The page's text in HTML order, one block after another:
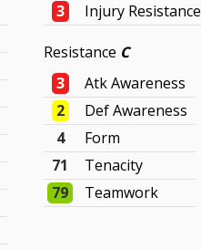
3
Injury Resistance
Resistance C
3
Atk Awareness
2
Def Awareness
4
Form
71
Tenacity
79
Teamwork